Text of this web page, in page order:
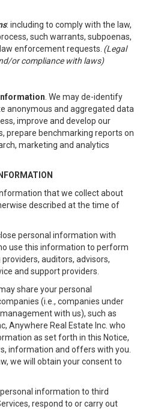
: including to comply with the law,
such warrants, subpoenas,
enforcement requests. (Legal
or compliance with laws)
. We may de-identify
anonymous and aggregated data
improve and develop our
prepare benchmarking reports on
marketing and analytics
that we collect about
described at the time of
personal information with
use this information to perform
auditors, advisors,
and support providers.
share your personal
(i.e., companies under
with us), such as
Anywhere Real Estate Inc. who
as set forth in this Notice,
information and offers with you.
we will obtain your consent to
information to third
respond to or carry out